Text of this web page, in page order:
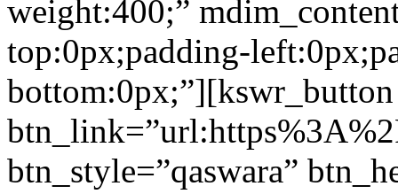
weight:400;”
top:0px;padding-
bottom:0px;”][kswr_button
btn_style=”qaswara”